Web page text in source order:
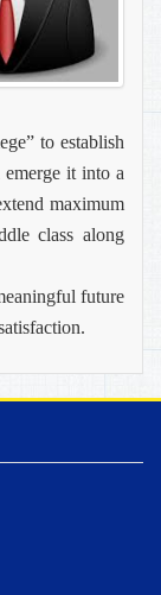
to establish
it into a
maximum
class along
future